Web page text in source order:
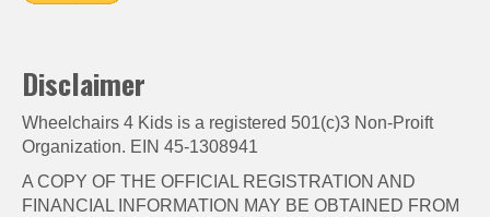
Disclaimer
Wheelchairs 4 Kids is a registered 501(c)3 Non-Proift
Organization. EIN 45-1308941
A COPY OF THE OFFICIAL REGISTRATION AND
FINANCIAL INFORMATION MAY BE OBTAINED FROM